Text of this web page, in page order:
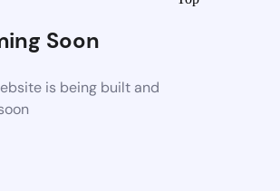
Soon
is being built and